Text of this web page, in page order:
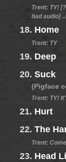
Trent: TY!
bad audio]
18. Home
Trent: TY
19. Deep
20. Suck
(Pigface
Trent: TY!
21. Hurt
22. The
Trent:
23. Head